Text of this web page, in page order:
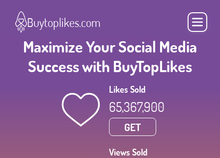
Buytoplikes.com
Maximize Your Social Media
Success with BuyTopLikes
Likes Sold
65,367,900
GET
Views Sold